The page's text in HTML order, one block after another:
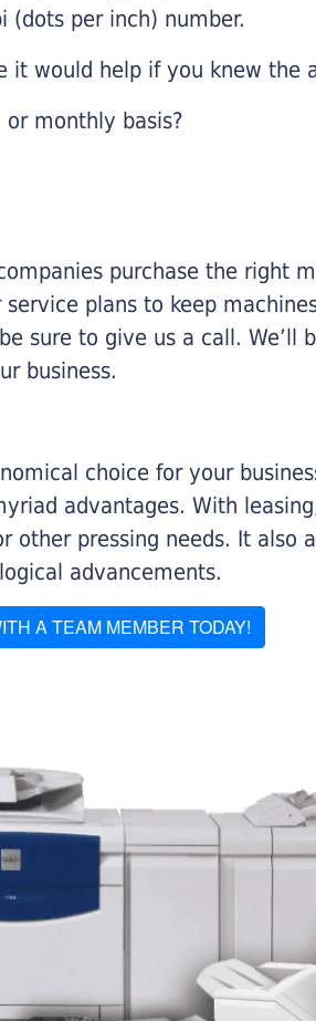
(dots per inch) number.
it would help if you knew the
monthly basis?
purchase the right
plans to keep
sure to give us a call. We’ll
business.
choice for your
advantages. With
pressing needs. It also
advancements.
A TEAM MEMBER TODAY!